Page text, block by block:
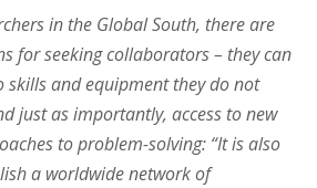
in the Global South, there are
for seeking collaborators – they can
skills and equipment they do not
just as importantly, access to new
to problem-solving: “It is also
a worldwide network of